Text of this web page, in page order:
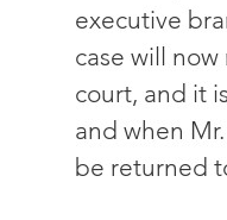
executive
case will
court, and it
and when
be returned